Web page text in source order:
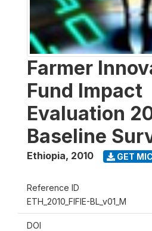
Farmer
Fund Impact
Evaluation
Baseline
Ethiopia, 2010 GET
Reference ID
ETH_2010_FIFIE-BL_v01_M
DOI